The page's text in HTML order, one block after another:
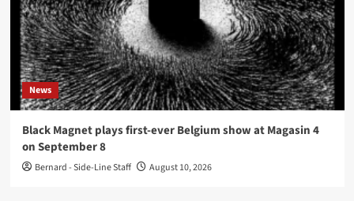
News
Black Magnet plays first-ever Belgium show at Magasin 4
on September 8
Bernard - Side-Line Staff August 10, 2026